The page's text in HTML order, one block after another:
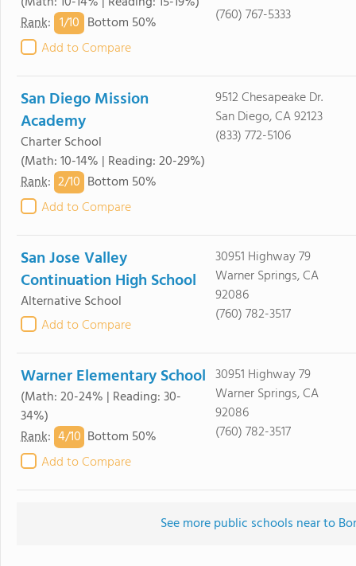
Rank: 1/10 Bottom 50%
Add to Compare
(760) 767-5333
San Diego Mission
Academy
Charter School
(Math: 10-14% | Reading: 20-29%)
Rank: 2/10 Bottom 50%
Add to Compare
9512 Chesapeake Dr.
San Diego, CA 92123
(833) 772-5106
San Jose Valley
Continuation High School
Alternative School
Add to Compare
30951 Highway 79
Warner Springs, CA
92086
(760) 782-3517
Warner Elementary School
(Math: 20-24% | Reading: 30-
34%)
Rank: 4/10 Bottom 50%
Add to Compare
30951 Highway 79
Warner Springs, CA
92086
(760) 782-3517
See more public schools near to